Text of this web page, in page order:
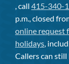
, call 415-340-
p.m., closed
online request
holidays ,
Callers can still